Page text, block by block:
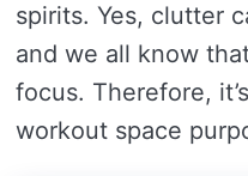
spirits. Yes, clutter
and we all know
focus. Therefore,
workout space